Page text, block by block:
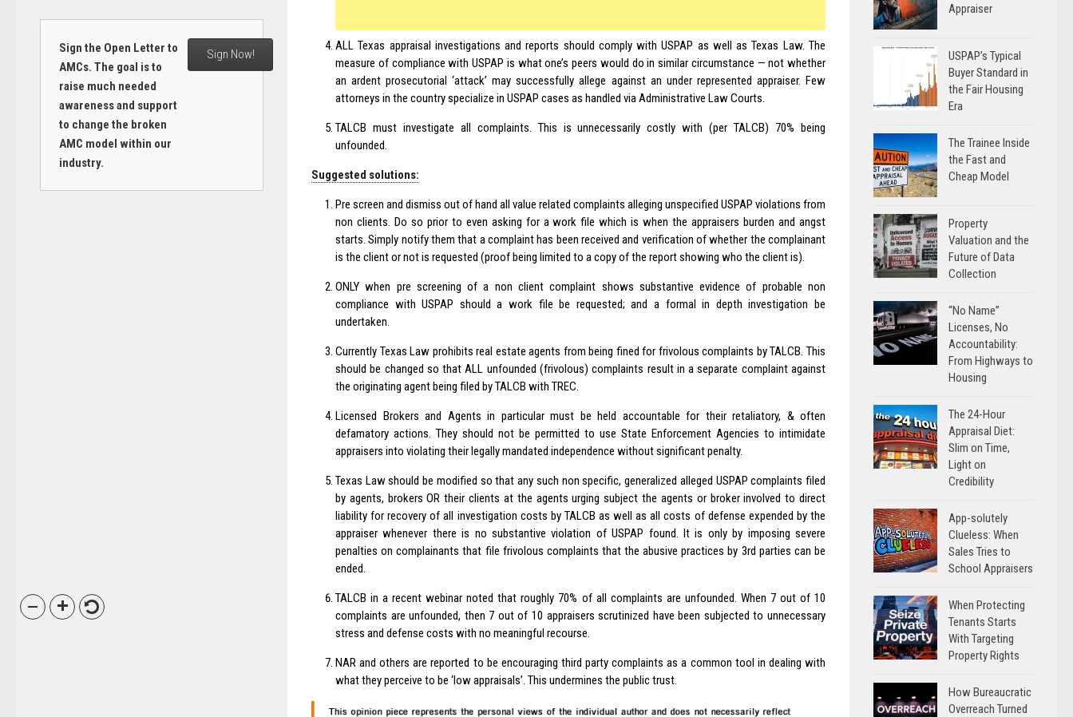
ALL Texas appraisal investigations and reports should comply with USPAP as well as Texas Law. The
measure of compliance with USPAP is what one’s peers would do in similar circumstance — not whether
an ardent prosecutorial ‘attack’ may successfully allege against an under represented appraiser. Few
attorneys in the country specialize in USPAP cases as handled via Administrative Law Courts.
TALCB must investigate all complaints. This is unnecessarily costly with (per TALCB) 70% being
unfounded.
Suggested solutions:
Pre screen and dismiss out of hand all value related complaints alleging unspecified USPAP violations from
non clients. Do so prior to even asking for a work file which is when the appraisers burden and angst
starts. Simply notify them that a complaint has been received and verification of whether the complainant
is the client or not is requested (proof being limited to a copy of the report showing who the client is).
ONLY when pre screening of a non client complaint shows substantive evidence of probable non
compliance with USPAP should a work file be requested; and a formal in depth investigation be
undertaken.
Currently Texas Law prohibits real estate agents from being fined for frivolous complaints by TALCB. This
should be changed so that ALL unfounded (frivolous) complaints result in a separate complaint against
the originating agent being filed by TALCB with TREC.
Licensed Brokers and Agents in particular must be held accountable for their retaliatory, & often
defamatory actions. They should not be permitted to use State Enforcement Agencies to intimidate
appraisers into violating their legally mandated independence without significant penalty.
Texas Law should be modified so that any such non specific, generalized alleged USPAP complaints filed
by agents, brokers OR their clients at the agents urging subject the agents or broker involved to direct
liability for recovery of all investigation costs by TALCB as well as all costs of defense expended by the
appraiser whenever there is no substantive violation of USPAP found. It is only by imposing severe
penalties on complainants that file frivolous complaints that the abusive practices by 3rd parties can be
ended.
TALCB in a recent webinar noted that roughly 70% of all complaints are unfounded. When 7 out of 10
complaints are unfounded, then 7 out of 10 appraisers scrutinized have been subjected to unnecessary
stress and defense costs with no meaningful recourse.
NAR and others are reported to be encouraging third party complaints as a common tool in dealing with
what they perceive to be ‘low appraisals’. This undermines the public trust.
Sign the Open Letter to
AMCs. The goal is to
raise much needed
awareness and support
to change the broken
AMC model within our
industry.
Sign Now!
Appraiser
USPAP’s Typical
Buyer Standard in
the Fair Housing
Era
The Trainee Inside
the Fast and
Cheap Model
Property
Valuation and the
Future of Data
Collection
“No Name”
Licenses, No
Accountability:
From Highways to
Housing
The 24-Hour
Appraisal Diet:
Slim on Time,
Light on
Credibility
App-solutely
Clueless: When
Sales Tries to
School Appraisers
When Protecting
Tenants Starts
With Targeting
Property Rights
How Bureaucratic
Overreach Turned